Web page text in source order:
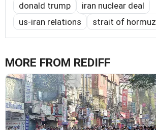
donald trump
iran nuclear deal
us-iran relations
strait of hormuz
MORE FROM REDIFF